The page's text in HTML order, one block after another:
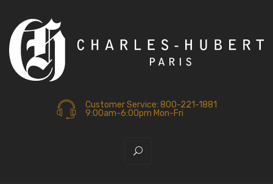
Customer Service: 800-221-1881
9:00am-6:00pm Mon-Fri